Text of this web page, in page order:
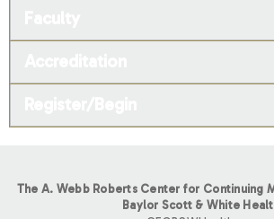
The A. Webb Roberts Center for Continuing
Baylor Scott & White